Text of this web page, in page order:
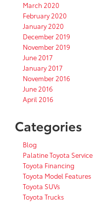
March 2020
February 2020
January 2020
December 2019
November 2019
June 2017
January 2017
November 2016
June 2016
April 2016
Categories
Blog
Palatine Toyota Service
Toyota Financing
Toyota Model Features
Toyota SUVs
Toyota Trucks